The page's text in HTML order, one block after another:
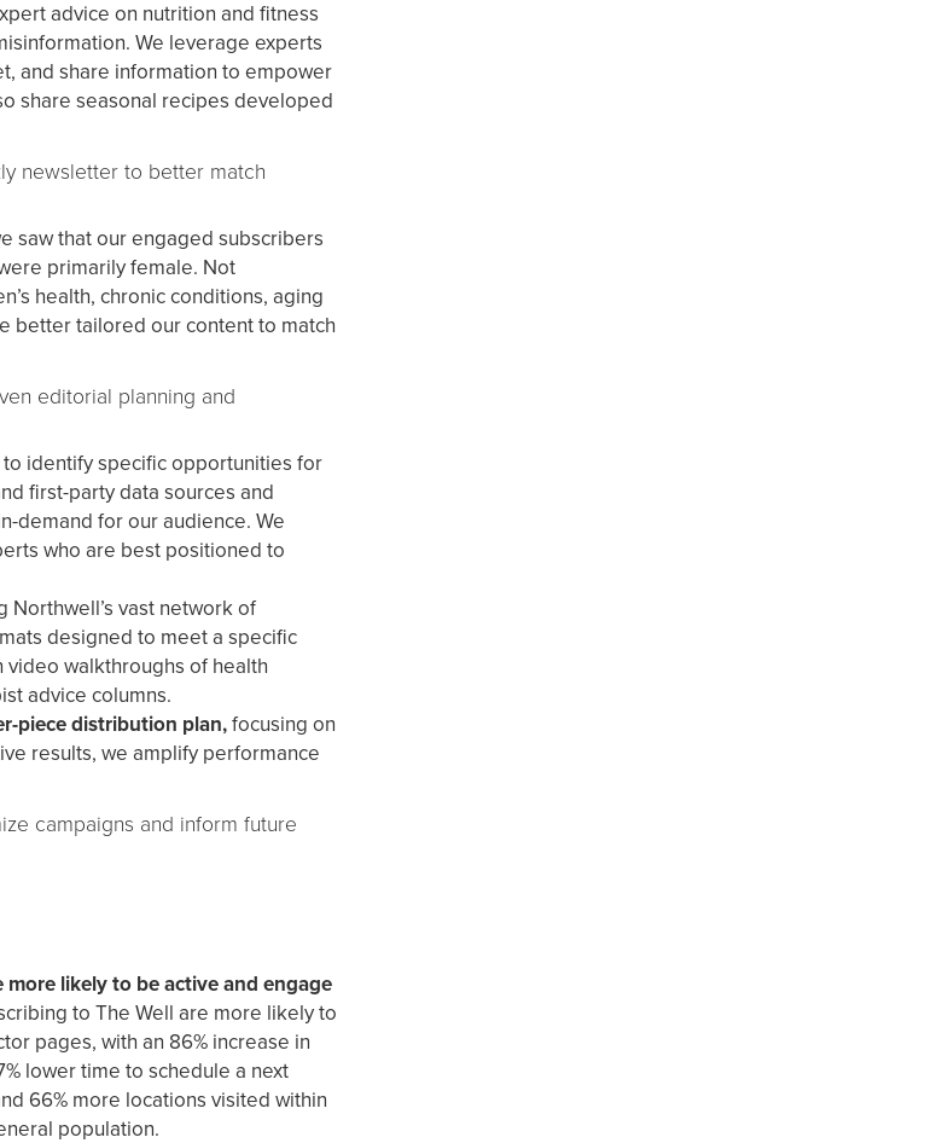
advice on nutrition and fitness
We leverage experts
and share information to empower
share seasonal recipes developed
newsletter to better match
saw that our engaged subscribers
primarily female. Not
health, chronic conditions, aging
better tailored our content to match
editorial planning and
identify specific opportunities for
first-party data sources and
demand for our audience. We
who are best positioned to
Northwell’s vast network of
designed to meet a specific
walkthroughs of health
advice columns.
piece distribution plan,focusing on
results, we amplify performance
campaigns and inform future
likely to be active and engage
to The Well are more likely to
pages, with an 86% increase in
lower time to schedule a next
66% more locations visited within
population.